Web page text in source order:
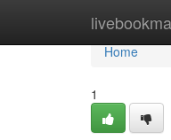
Home
Home
1